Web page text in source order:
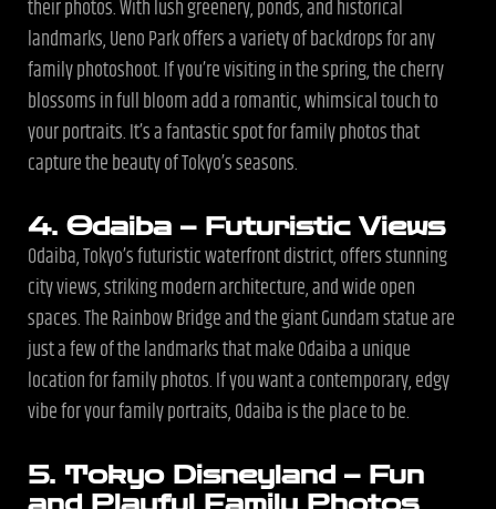
their photos. With lush greenery, ponds, and historical
landmarks, Ueno Park offers a variety of backdrops for any
family photoshoot. If you’re visiting in the spring, the cherry
blossoms in full bloom add a romantic, whimsical touch to
your portraits. It’s a fantastic spot for family photos that
capture the beauty of Tokyo’s seasons.
4. Odaiba – Futuristic Views
Odaiba, Tokyo’s futuristic waterfront district, offers stunning
city views, striking modern architecture, and wide open
spaces. The Rainbow Bridge and the giant Gundam statue are
just a few of the landmarks that make Odaiba a unique
location for family photos. If you want a contemporary, edgy
vibe for your family portraits, Odaiba is the place to be.
5. Tokyo Disneyland – Fun